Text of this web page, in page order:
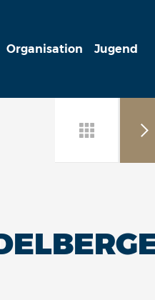
Organisation Jugend